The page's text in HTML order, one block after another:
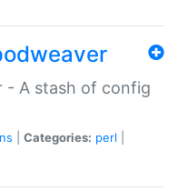
- A stash of config
Categories: perl